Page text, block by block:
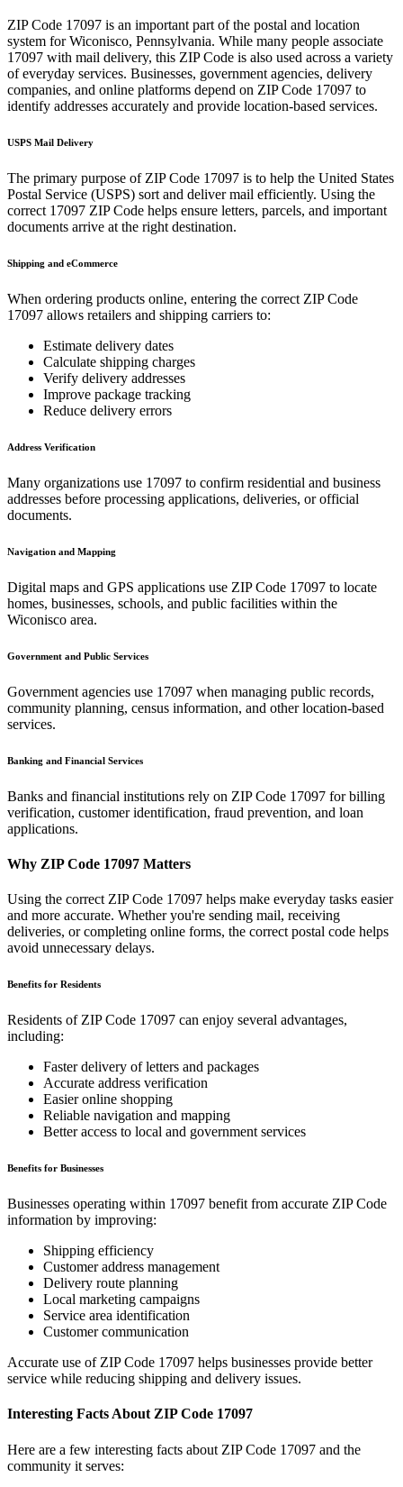
ZIP Code 17097 is an important part of the postal and location
system forWiconisco, Pennsylvania. While many people associate
17097 with mail delivery, this ZIP Code is also used across a variety
of everyday services. Businesses, government agencies, delivery
companies, and online platforms depend on ZIP Code 17097 to
identify addresses accurately and provide location-based services.
USPS Mail Delivery
The primary purpose of ZIP Code 17097 is to help the United States
Postal Service (USPS) sort and deliver mail efficiently. Using the
correct 17097 ZIP Code helps ensure letters, parcels, and important
documents arrive at the right destination.
Shipping and eCommerce
When ordering products online, entering the correct ZIP Code
17097 allows retailers and shipping carriers to:
Estimate delivery dates
Calculate shipping charges
Verify delivery addresses
Improve package tracking
Reduce delivery errors
Address Verification
Many organizations use 17097 to confirm residential and business
addresses before processing applications, deliveries, or official
documents.
Navigation and Mapping
Digital maps and GPS applications use ZIP Code 17097 to locate
homes, businesses, schools, and public facilities within the
Wiconisco area.
Government and Public Services
Government agencies use 17097 when managing public records,
community planning, census information, and other location-based
services.
Banking and Financial Services
Banks and financial institutions rely on ZIP Code 17097 for billing
verification, customer identification, fraud prevention, and loan
applications.
Why ZIP Code 17097 Matters
Using the correct ZIP Code 17097 helps make everyday tasks easier
and more accurate. Whether you're sending mail, receiving
deliveries, or completing online forms, the correct postal code helps
avoid unnecessary delays.
Benefits for Residents
Residents of ZIP Code 17097 can enjoy several advantages,
including:
Faster delivery of letters and packages
Accurate address verification
Easier online shopping
Reliable navigation and mapping
Better access to local and government services
Benefits for Businesses
Businesses operating within 17097 benefit from accurate ZIP Code
information by improving:
Shipping efficiency
Customer address management
Delivery route planning
Local marketing campaigns
Service area identification
Customer communication
Accurate use of ZIP Code 17097 helps businesses provide better
service while reducing shipping and delivery issues.
Interesting Facts About ZIP Code 17097
Here are a few interesting facts about ZIP Code 17097 and the
community it serves: